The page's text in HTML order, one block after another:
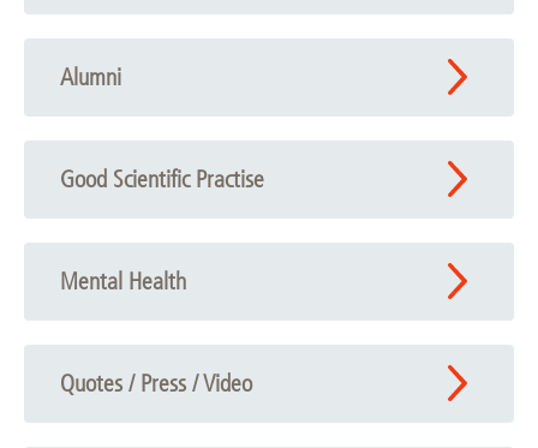
Alumni
Good Scientific Practise
Mental Health
Quotes / Press / Video